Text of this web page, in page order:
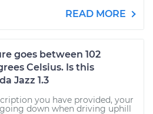
READ MORE
goes between 102
Celsius. Is this
Jazz 1.3
you have provided, your
down when driving uphill